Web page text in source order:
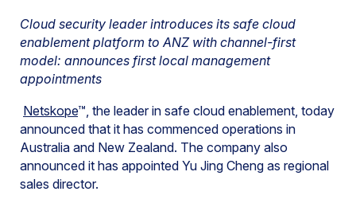
Cloud security leader introduces its safe cloud
enablement platform to ANZ with channel-first
model: announces first local management
appointments
Netskope™, the leader in safe cloud enablement, today
announced that it has commenced operations in
Australia and New Zealand. The company also
announced it has appointed Yu Jing Cheng as regional
sales director.